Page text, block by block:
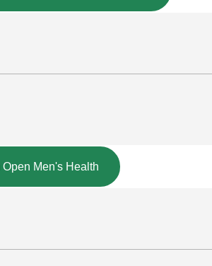
Open Men's Health